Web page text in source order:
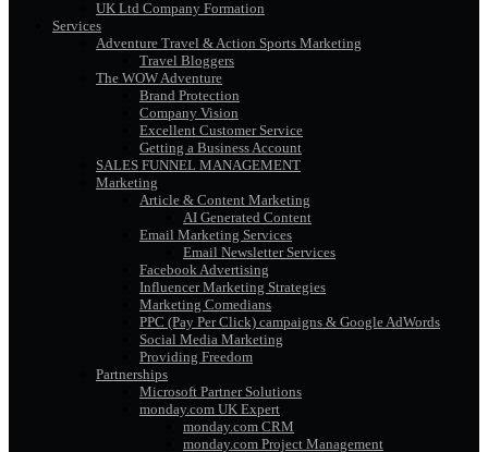
UK Ltd Company Formation
Services
Adventure Travel & Action Sports Marketing
Travel Bloggers
The WOW Adventure
Brand Protection
Company Vision
Excellent Customer Service
Getting a Business Account
SALES FUNNEL MANAGEMENT
Marketing
Article & Content Marketing
AI Generated Content
Email Marketing Services
Email Newsletter Services
Facebook Advertising
Influencer Marketing Strategies
Marketing Comedians
PPC (Pay Per Click) campaigns & Google AdWords
Social Media Marketing
Providing Freedom
Partnerships
Microsoft Partner Solutions
monday.com UK Expert
monday.com CRM
monday.com Project Management